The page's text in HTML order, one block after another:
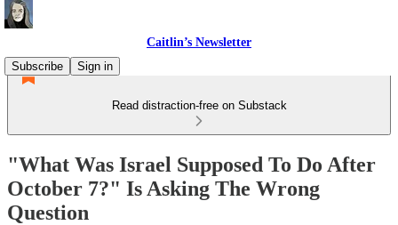
Caitlin’s Newsletter
Subscribe
Sign in
Read distraction-free on Substack
"What Was Israel Supposed To Do After
October 7?" Is Asking The Wrong
Question